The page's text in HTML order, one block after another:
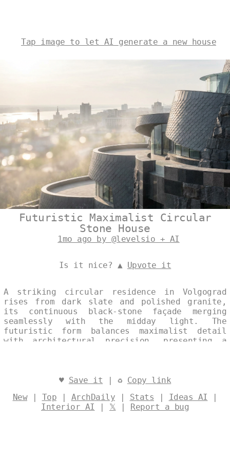
Tap image to let AI generate a new house
Futuristic Maximalist Circular
Stone House
1mo ago by @levelsio + AI
Is it nice? ▲ Upvote it
A striking circular residence in Volgograd
rises from dark slate and polished granite,
its continuous black-stone façade merging
seamlessly with the midday light. The
futuristic form balances maximalist detail
with architectural precision, presenting a
♥ Save it | ♻ Copy link
New| Top | ArchDaily | Stats | Ideas AI |
Interior AI | 𝕏 | Report a bug